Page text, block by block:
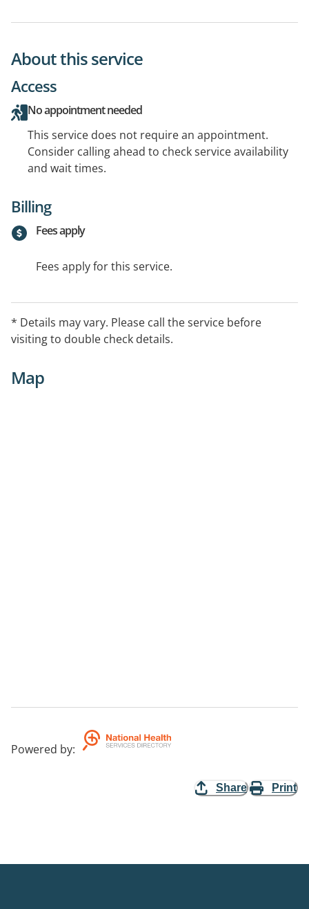
About this service
Access
No appointment needed
This service does not require an appointment.
Consider calling ahead to check service availability
and wait times.
Billing
Fees apply
Fees apply for this service.
* Details may vary. Please call the service before
visiting to double check details.
Map
Powered by:
Share Print